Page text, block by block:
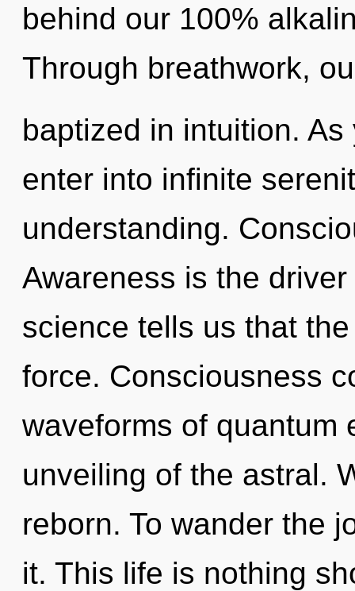
behind our 100%
Through breathwork,
baptized in intuition.
enter into infinite
understanding.
Awareness is the
science tells us that
force. Consciousness
waveforms of quantum
unveiling of the astral.
reborn. To wander the
it. This life is nothing